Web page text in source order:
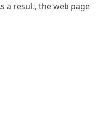
a result, the web page